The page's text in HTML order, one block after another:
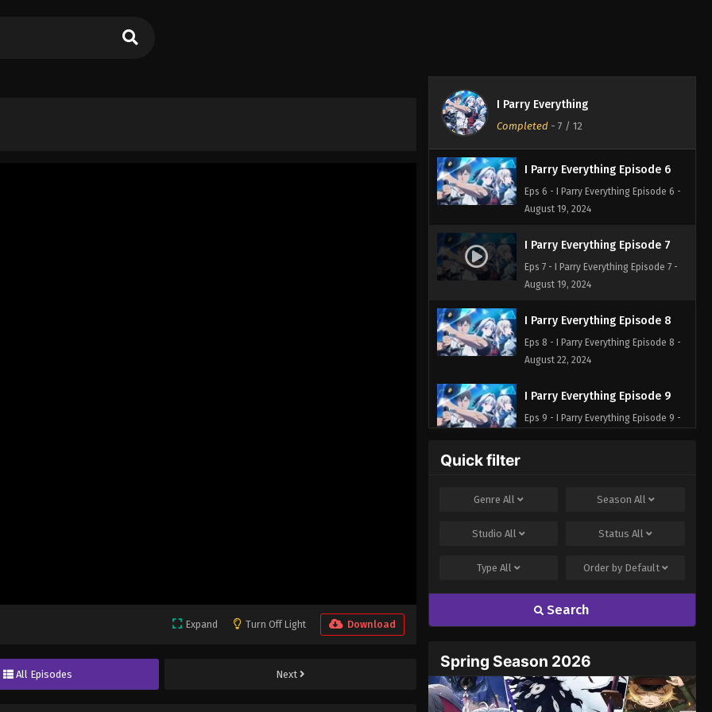
Expand Turn Off Light Download
All Episodes Next
I Parry Everything
Completed- 7 / 12
August 19, 2024
I Parry Everything Episode 6
Eps 6 - I Parry Everything Episode 6 -
August 19, 2024
I Parry Everything Episode 7
Eps 7 - I Parry Everything Episode 7 -
August 19, 2024
I Parry Everything Episode 8
Eps 8 - I Parry Everything Episode 8 -
August 22, 2024
I Parry Everything Episode 9
Eps 9 - I Parry Everything Episode 9 -
Eps 10 - I Parry Everything Episode 10
Eps 11 - I Parry Everything Episode 11 -
September 19, 2024
Quick filter
GenreAll Season All
StudioAll StatusAll
TypeAll Order by Default
Search
Spring Season 2026